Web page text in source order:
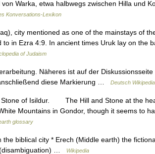
Warka, etwa halbwegs zwischen Hilla und
Konversations-Lexikon
city mentioned as one of the mainstays of
in Ezra 4:9. In ancient times Uruk lay on the
of Judaism
Näheres ist auf der Diskussionsseite
diese Markierung …
Deutsch Wikipedia
of Isildur. The Hill and Stone at the
Mountains in Gondor, though it seems to
glossary
biblical city * Erech (Middle earth) the
(disambiguation) …
Wikipedia